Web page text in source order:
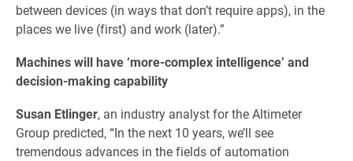
between devices (in ways that don’t require apps), in the
places we live (first) and work (later).”
Machines will have ‘more-complex intelligence’ and
decision-making capability
Susan Etlinger, an industry analyst for the Altimeter
Group predicted, “In the next 10 years, we’ll see
tremendous advances in the fields of automation